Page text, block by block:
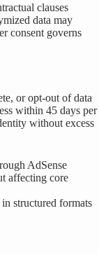
clauses
data may
consent governs
or opt-out of data
within 45 days per
without excess
AdSense
affecting core
structured formats